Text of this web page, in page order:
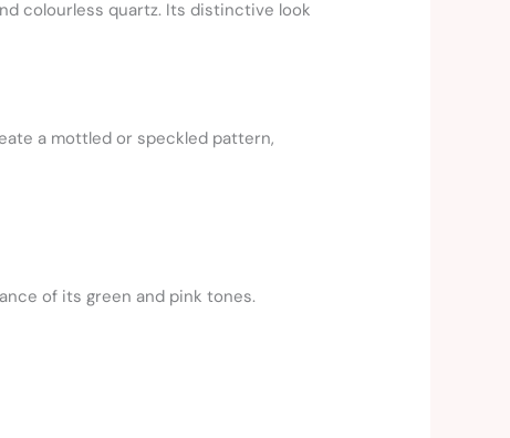
colourless quartz. Its distinctive look
a mottled or speckled pattern,
of its green and pink tones.